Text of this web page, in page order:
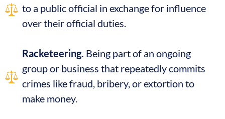
to a public official in exchange for influence
over their official duties.
Racketeering. Being part of an ongoing
group or business that repeatedly commits
crimes like fraud, bribery, or extortion to
make money.